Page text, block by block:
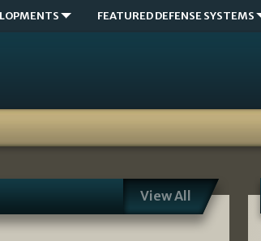
FEATURED DEFENSE SYSTEMS
View All